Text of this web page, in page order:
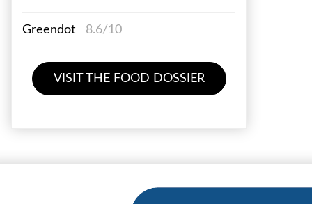
Greendot 8.6/10
VISIT THE FOOD DOSSIER